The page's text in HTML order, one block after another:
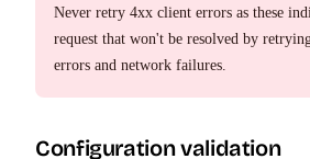
Never retry 4xx client errors as these
request that won't be resolved by
errors and network failures.
Configuration validation